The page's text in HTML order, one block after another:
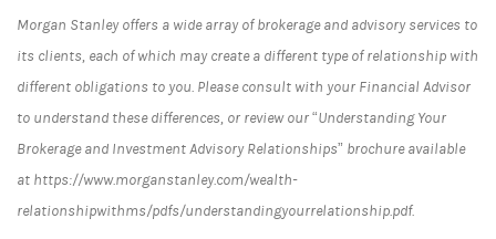
Morgan Stanley offers a wide array of brokerage and advisory services to
its clients, each of which may create a different type of relationship with
different obligations to you. Please consult with your Financial Advisor
to understand these differences, or review our “Understanding Your
Brokerage and Investment Advisory Relationships” brochure available
at https://www.morganstanley.com/wealth-
relationshipwithms/pdfs/understandingyourrelationship.pdf.